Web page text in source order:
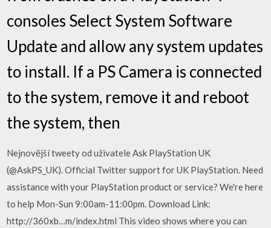
consoles Select System Software
Update and allow any system updates
to install. If a PS Camera is connected
to the system, remove it and reboot
the system, then
Nejnovější tweety od uživatele Ask PlayStation UK
(@AskPS_UK). Official Twitter support for UK PlayStation. Need
assistance with your PlayStation product or service? We're here
to help Mon-Sun 9:00am-11:00pm. Download Link:
http://360xb…m/index.html This video shows where you can